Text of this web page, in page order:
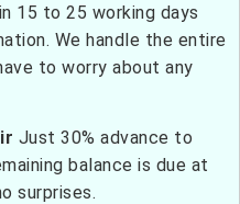
15 to 25 working days
We handle the entire
to worry about any
Just 30% advance to
balance is due at
surprises.